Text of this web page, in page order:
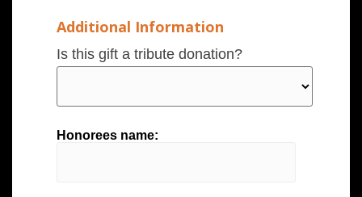
Additional Information
Is this gift a tribute donation?
Honorees name: